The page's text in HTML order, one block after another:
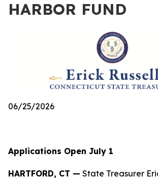
HARBOR FUND
06/25/2026
Applications Open July 1
HARTFORD, CT — State Treasurer